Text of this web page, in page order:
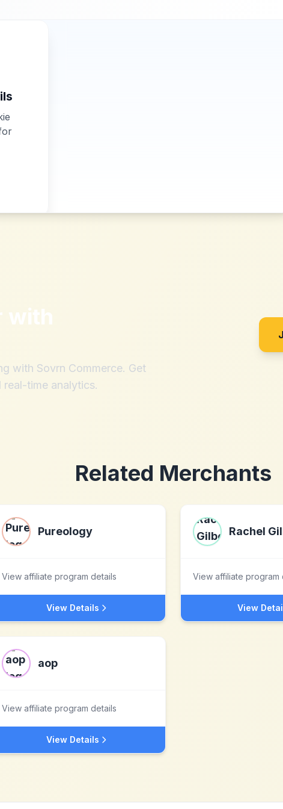
with
with Sovrn Commerce. Get
time analytics.
Related Merchants
Pureology
View affiliate program details
View Details
Rachel
View affiliate program
View
aop
View affiliate program details
View Details